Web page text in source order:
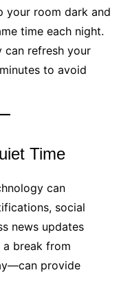
your room dark and
time each night.
can refresh your
to avoid
Time
can
social
news updates
a break from
provide